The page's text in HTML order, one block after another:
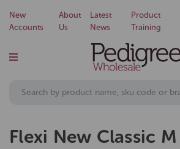
New
Accounts
About
Us
Latest
News
Product
Training
Flexi New Classic M